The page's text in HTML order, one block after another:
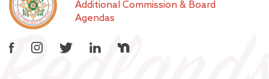
Additional Commission & Board
Agendas